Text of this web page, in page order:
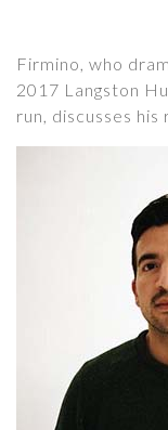
Firmino, who
2017 Langston
run, discusses his